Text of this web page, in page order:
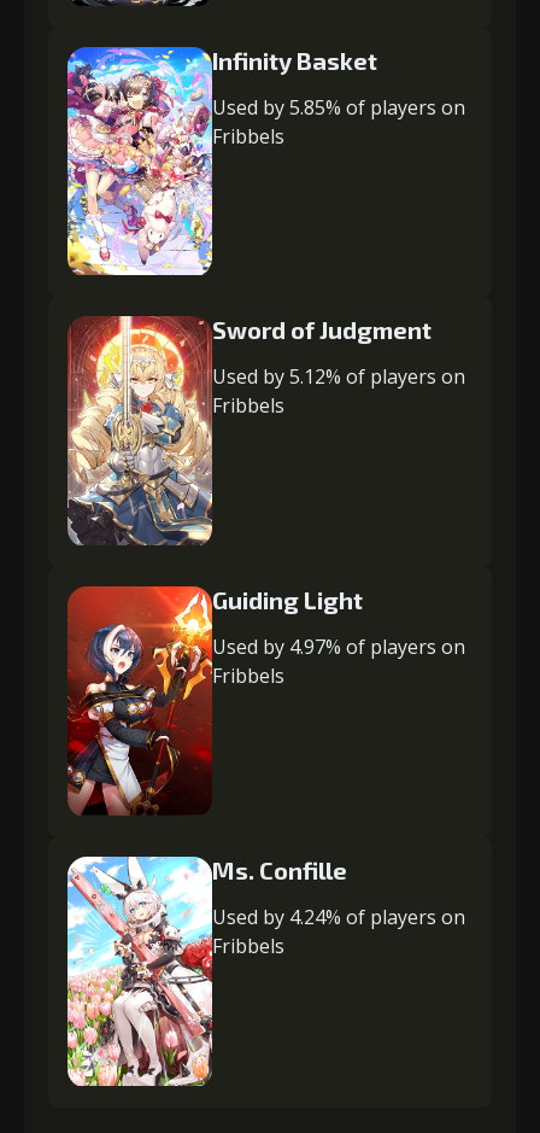
Infinity Basket
Used by 5.85% of players on
Fribbels
Sword of Judgment
Used by 5.12% of players on
Fribbels
Guiding Light
Used by 4.97% of players on
Fribbels
Ms. Confille
Used by 4.24% of players on
Fribbels